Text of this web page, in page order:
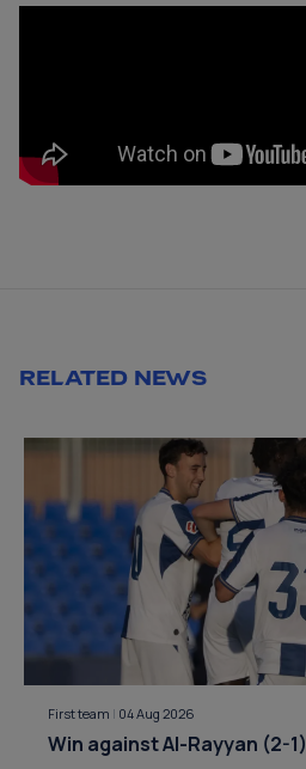
RELATED NEWS
First team | 04 Aug 2026
Win against Al-Rayyan (2-1)